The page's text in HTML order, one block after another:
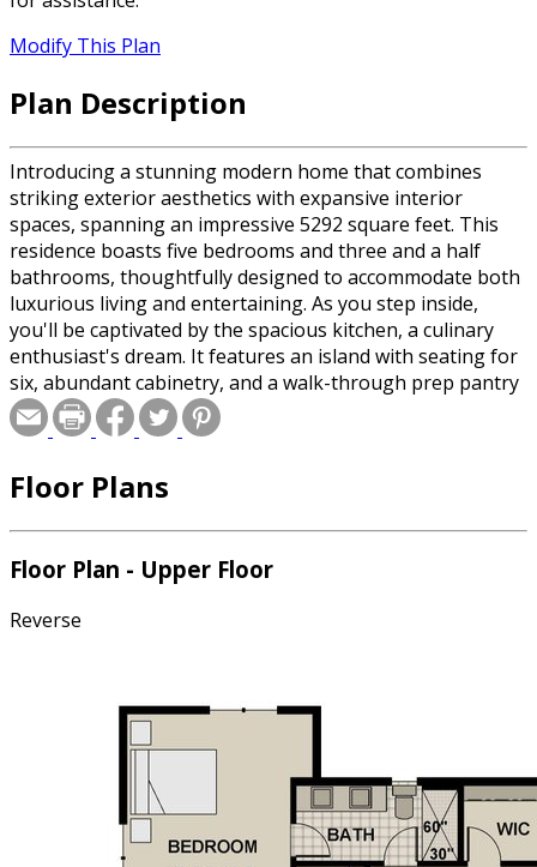
Modify This Plan
Plan Description
Introducing a stunning modern home that combines
striking exterior aesthetics with expansive interior
spaces, spanning an impressive 5292 square feet. This
residence boasts five bedrooms and three and a half
bathrooms, thoughtfully designed to accommodate both
luxurious living and entertaining. As you step inside,
you'll be captivated by the spacious kitchen, a culinary
enthusiast's dream. It features an island with seating for
six, abundant cabinetry, and a walk-through prep pantry
that seamlessly connects to the dining area. The open
sightlines from the kitchen to the great room create an
anchored by a cozy fireplace, offers a warm and
primary suite, a private haven with a comfortable sitting
area and direct access to a deck, providing a serene
and a versatile loft, ideal for family activities or relaxation.
the-art golf simulator. This level also includes two more
bedrooms, making it perfect for guests or extended
family. Among the many amenities, this home offers the
convenience of laundry rooms on both the upper and
lower levels, ensuring ease of living. The large sunroom,
complete with a fireplace, provides a perfect spot for
year-round enjoyment of the outdoors. Additionally, the
Floor Plans
Floor Plan - Upper Floor
Reverse